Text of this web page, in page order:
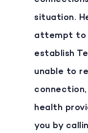
situation.
attempt to
establish
unable to
health
you by